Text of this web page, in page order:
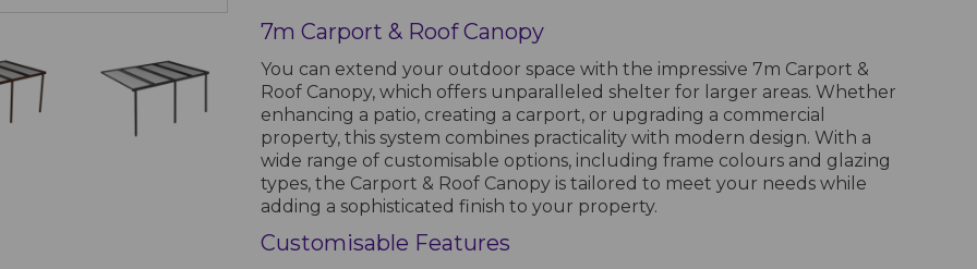
7m Carport & Roof Canopy
You can extend your outdoor space with the impressive 7m Carport &
Roof Canopy, which offers unparalleled shelter for larger areas. Whether
enhancing a patio, creating a carport, or upgrading a commercial
property, this system combines practicality with modern design. With a
wide range of customisable options, including frame colours and glazing
types, the Carport & Roof Canopy is tailored to meet your needs while
adding a sophisticated finish to your property.
Customisable Features